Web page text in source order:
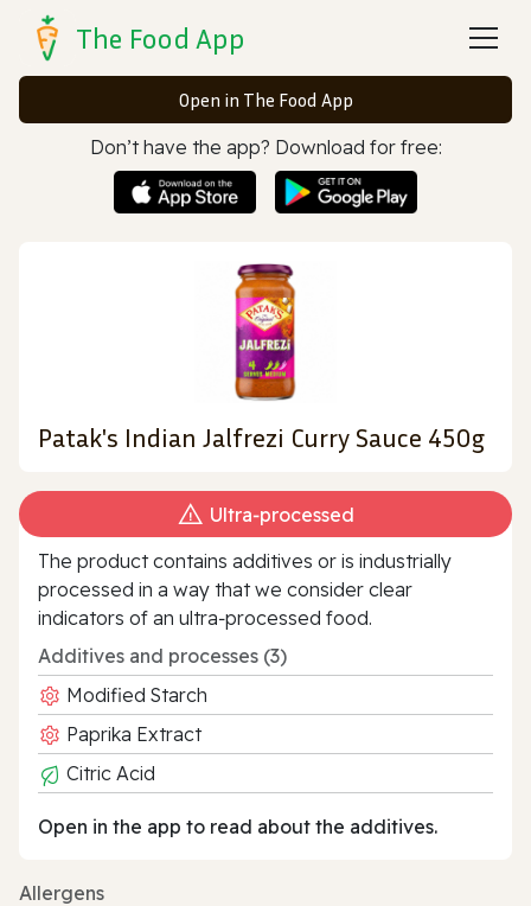
The Food App
Open in The Food App
Don’t have the app? Download for free:
Patak's Indian Jalfrezi Curry Sauce 450g
Ultra‑processed
The product contains additives or is industrially
processed in a way that we consider clear
indicators of an ultra‑processed food.
Additives and processes (3)
Modified Starch
Paprika Extract
Citric Acid
Open in the app to read about the additives.
Allergens